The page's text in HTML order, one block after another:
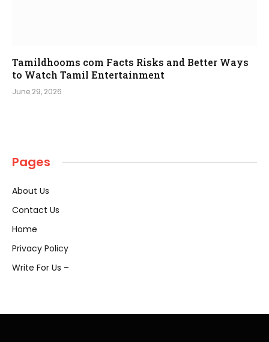
Tamildhooms com Facts Risks and Better Ways
to Watch Tamil Entertainment
June 29, 2026
Pages
About Us
Contact Us
Home
Privacy Policy
Write For Us –